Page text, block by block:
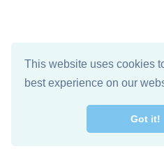
This website uses cookies
best experience on our
Got it!